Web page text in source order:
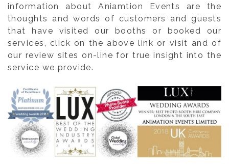
information about Aniamtion Events are the
thoughts and words of customers and guests
that have visited our booths or booked our
services, click on the above link or visit and of
our review sites on-line for true insight into the
service we provide.